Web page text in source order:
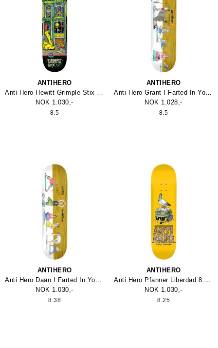
ANTIHERO
Anti Hero Hewitt Grimple Stix Victorians Skateboard
NOK 1.030,-
8.5
ANTIHERO
Anti Hero Grant I Farted In Yoga Class Skateboard
NOK 1.028,-
8.5
ANTIHERO
Anti Hero Daan I Farted In Yoga Class Skateboard
NOK 1.030,-
8.38
ANTIHERO
Anti Hero Pfanner Liberdad 8.25 Skateboard
NOK 1.030,-
8.25